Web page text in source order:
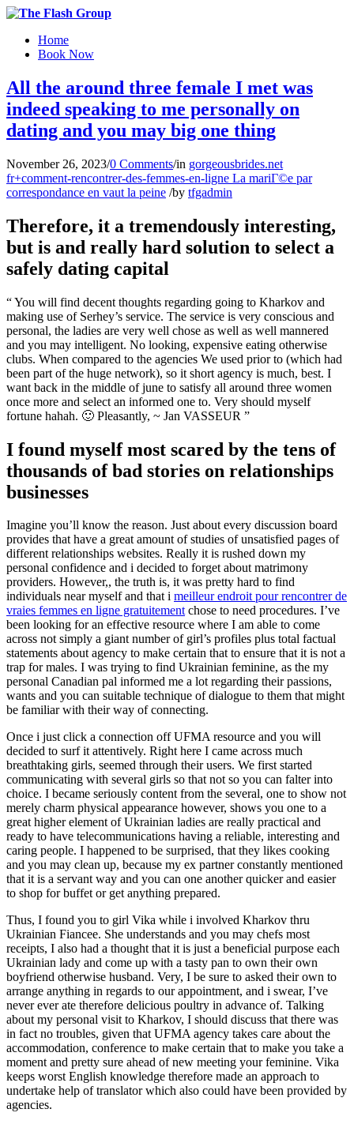
Home
Book Now
All the around three female I met was
indeed speaking to me personally on
dating and you may big one thing
November 26, 2023/0 Comments/in gorgeousbrides.net
fr+comment-rencontrer-des-femmes-en-ligne La mariГ©e par
correspondance en vaut la peine /by tfgadmin
Therefore, it a tremendously interesting,
but is and really hard solution to select a
safely dating capital
“ You will find decent thoughts regarding going to Kharkov and
making use of Serhey’s service. The service is very conscious and
personal, the ladies are very well chose as well as well mannered
and you may intelligent. No looking, expensive eating otherwise
clubs. When compared to the agencies We used prior to (which had
been part of the huge network), so it short agency is much, best. I
want back in the middle of june to satisfy all around three women
once more and select an informed one to. Very should myself
fortune hahah. 🙂 Pleasantly, ~ Jan VASSEUR ”
I found myself most scared by the tens of
thousands of bad stories on relationships
businesses
Imagine you’ll know the reason. Just about every discussion board
provides that have a great amount of studies of unsatisfied pages of
different relationships websites. Really it is rushed down my
personal confidence and i decided to forget about matrimony
providers. However,, the truth is, it was pretty hard to find
individuals near myself and that i meilleur endroit pour rencontrer de
vraies femmes en ligne gratuitementchose to need procedures. I’ve
been looking for an effective resource where I am able to come
across not simply a giant number of girl’s profiles plus total factual
statements about agency to make certain that to ensure that it is not a
trap for males. I was trying to find Ukrainian feminine, as the my
personal Canadian pal informed me a lot regarding their passions,
wants and you can suitable technique of dialogue to them that might
be familiar with their way of connecting.
Once i just click a connection off UFMA resource and you will
decided to surf it attentively. Right here I came across much
breathtaking girls, seemed through their users. We first started
communicating with several girls so that not so you can falter into
choice. I became seriously content from the several, one to show not
merely charm physical appearance however, shows you one to a
great higher element of Ukrainian ladies are really practical and
ready to have telecommunications having a reliable, interesting and
caring people. I happened to be surprised, that they likes cooking
and you may clean up, because my ex partner constantly mentioned
that it is a servant way and you can one another quicker and easier
to shop for buffet or get anything prepared.
Thus, I found you to girl Vika while i involved Kharkov thru
Ukrainian Fiancee. She understands and you may chefs most
receipts, I also had a thought that it is just a beneficial purpose each
Ukrainian lady and come up with a tasty pan to own their own
boyfriend otherwise husband. Very, I be sure to asked their own to
arrange anything in regards to our appointment, and i swear, I’ve
never ever ate therefore delicious poultry in advance of. Talking
about my personal visit to Kharkov, I should discuss that there was
in fact no troubles, given that UFMA agency takes care about the
accommodation, conference to make certain that to make you take a
moment and pretty sure ahead of new meeting your feminine. Vika
keeps worst English knowledge therefore made an approach to
undertake help of translator which also could have been provided by
agencies.